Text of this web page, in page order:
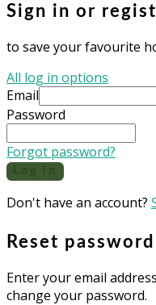
Sign in or
to save your favourite
All log in options
Email
Password
Forgot password?
Don't have an account?
Reset password
Enter your email
change your password.